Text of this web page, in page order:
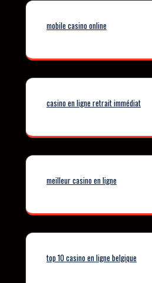
mobile casino online
casino en ligne retrait immédiat
meilleur casino en ligne
top 10 casino en ligne belgique